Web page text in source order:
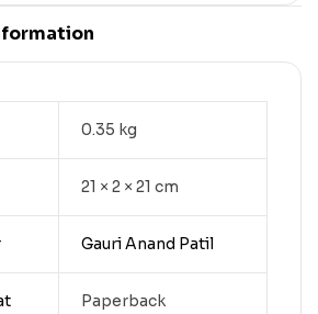
0.35 kg
21 × 2 × 21 cm
Gauri Anand Patil
Paperback